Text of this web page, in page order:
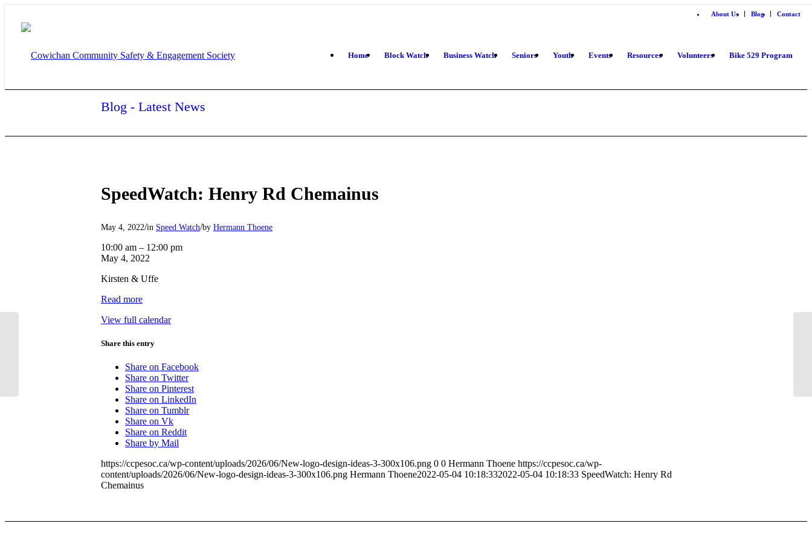
About Us Blog Contact
Home Block Watch Business Watch Seniors Youth Events Resources Volunteers Bike 529 Program
Blog - Latest News
SpeedWatch: Henry Rd Chemainus
May 4, 2022/in Speed Watch/by Hermann Thoene
SpeedWatch:
Henry
Chemainus
10:00 am – 12:00 pm
May 4, 2022
Kirsten & Uffe
Read more
View full calendar
Share this entry
Share on Facebook
Share on Twitter
Share on Pinterest
Share on LinkedIn
Share on Tumblr
Share on Vk
Share on Reddit
Share by Mail
https://ccpesoc.ca/wp-content/uploads/2026/06/New-logo-design-ideas-3-300x106.png 0 0 Hermann Thoene https://ccpesoc.ca/wp-
content/uploads/2026/06/New-logo-design-ideas-3-300x106.png Hermann Thoene2022-05-04 10:18:332022-05-04 10:18:33 SpeedWatch: Henry Rd
Chemainus
SpeedWatch: Glenora Rd